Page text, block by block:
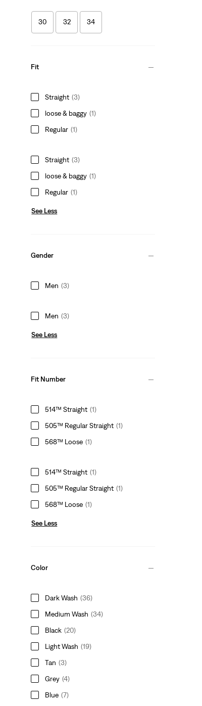
30 32 34
Fit
Straight (3)
loose & baggy (1)
Regular (1)
Straight (3)
loose & baggy (1)
Regular (1)
See Less
Gender
Men (3)
Men (3)
See Less
Fit Number
514™ Straight (1)
505™ Regular Straight (1)
568™ Loose (1)
514™ Straight (1)
505™ Regular Straight (1)
568™ Loose (1)
See Less
Color
Dark Wash (36)
Medium Wash (34)
Black (20)
Light Wash (19)
Tan (3)
Grey (4)
Blue (7)